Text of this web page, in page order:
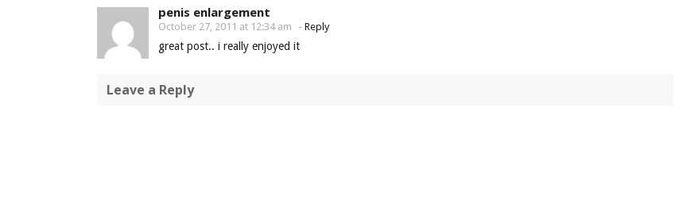
penis enlargement
October 27, 2011 at 12:34 am - Reply
great post.. i really enjoyed it
Leave a Reply